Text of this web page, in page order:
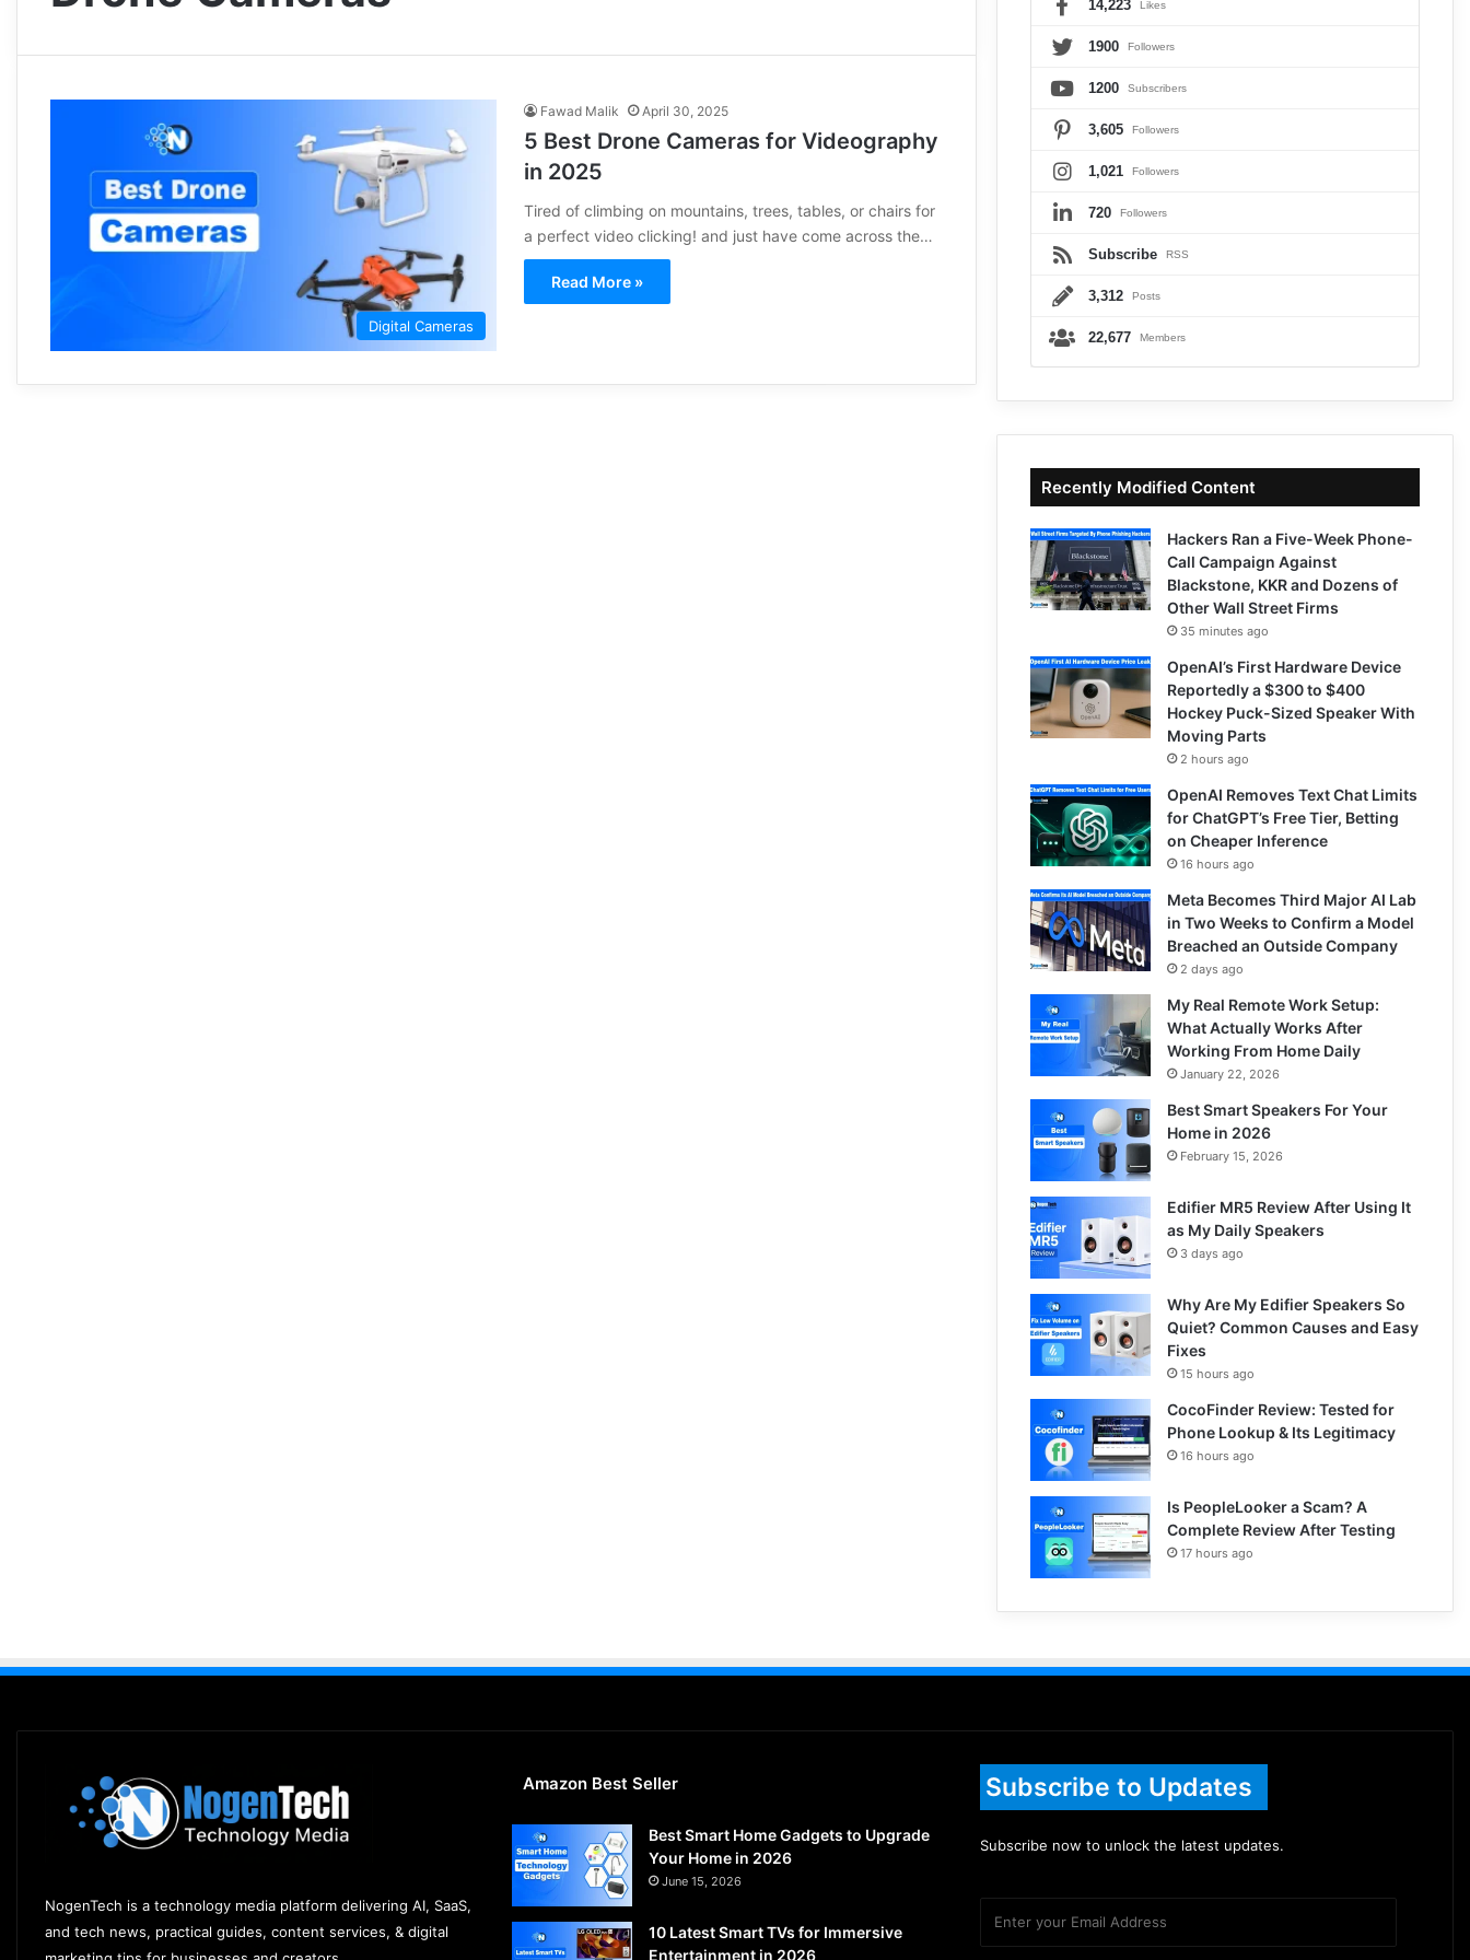
Digital Cameras
Fawad Malik April 30, 2025
5 Best Drone Cameras for Videography
in 2025
Tired of climbing on mountains, trees, tables, or chairs for
a perfect video clicking! and just have come across the…
Read More »
14,223 Likes
1900 Followers
1200 Subscribers
3,605 Followers
1,021 Followers
720 Followers
Subscribe RSS
3,312 Posts
22,677 Members
Recently Modified Content
Hackers Ran a Five-Week Phone-
Call Campaign Against
Blackstone, KKR and Dozens of
Other Wall Street Firms
35 minutes ago
OpenAI’s First Hardware Device
Reportedly a $300 to $400
Hockey Puck-Sized Speaker With
Moving Parts
2 hours ago
OpenAI Removes Text Chat Limits
for ChatGPT’s Free Tier, Betting
on Cheaper Inference
16 hours ago
Meta Becomes Third Major AI Lab
in Two Weeks to Confirm a Model
Breached an Outside Company
2 days ago
My Real Remote Work Setup:
What Actually Works After
Working From Home Daily
January 22, 2026
Best Smart Speakers For Your
Home in 2026
February 15, 2026
Edifier MR5 Review After Using It
as My Daily Speakers
3 days ago
Why Are My Edifier Speakers So
Quiet? Common Causes and Easy
Fixes
15 hours ago
CocoFinder Review: Tested for
Phone Lookup & Its Legitimacy
16 hours ago
Is PeopleLooker a Scam? A
Complete Review After Testing
17 hours ago
NogenTech is a technology media platform delivering AI, SaaS,
and tech news, practical guides, content services, & digital
Amazon Best Seller
Best Smart Home Gadgets to Upgrade
Your Home in 2026
June 15, 2026
10 Latest Smart TVs for Immersive
Entertainment in 2026
Subscribe to Updates
Subscribe now to unlock the latest updates.